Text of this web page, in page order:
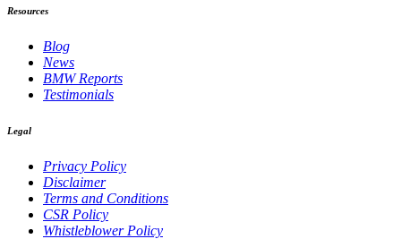
Resources
Blog
News
BMW Reports
Testimonials
Legal
Privacy Policy
Disclaimer
Terms and Conditions
CSR Policy
Whistleblower Policy